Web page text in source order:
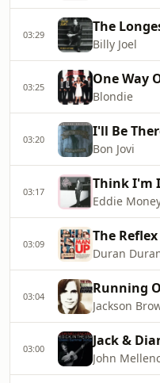
03:29 The
Billy Joel
03:25 One Way
Blondie
03:20 I'll Be
Bon Jovi
03:17 Think I'm
Eddie
03:09 The Reflex
Duran
03:04 Running
Jackson
03:00 Jack &
John